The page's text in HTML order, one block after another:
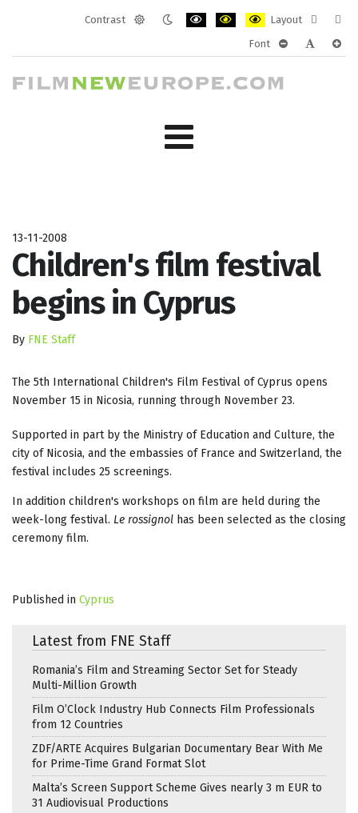
Contrast
Layout
layout
Font
13-11-2008
Children's film festival
begins in Cyprus
By FNE Staff
The 5th International Children's Film Festival of Cyprus opens
November 15 in Nicosia, running through November 23.
Supported in part by the Ministry of Education and Culture, the
city of Nicosia, and the embassies of France and Switzerland, the
festival includes 25 screenings.
In addition children's workshops on film are held during the
week-long festival. Le rossignol has been selected as the closing
ceremony film.
Published in Cyprus
Latest from FNE Staff
Romania’s Film and Streaming Sector Set for Steady
Multi-Million Growth
Film O’Clock Industry Hub Connects Film Professionals
from 12 Countries
ZDF/ARTE Acquires Bulgarian Documentary Bear With Me
for Prime-Time Grand Format Slot
Malta’s Screen Support Scheme Gives nearly 3 m EUR to
31 Audiovisual Productions